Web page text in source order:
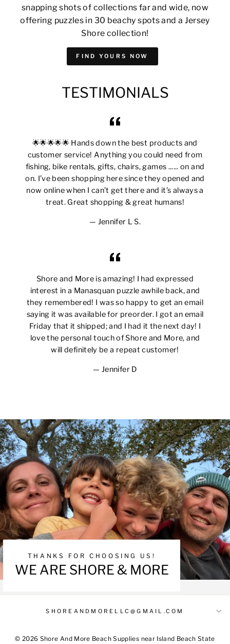
snapping shots of collections far and wide, now
offering puzzles in 30 beachy spots and a Jersey
Shore collection!
FIND YOURS NOW
TESTIMONIALS
🌟🌟🌟🌟🌟 Hands down the best products and
customer service! Anything you could need from
fishing, bike rentals, gifts, chairs, games ...... on and
on. I’ve been shopping here since they opened and
now online when I can’t get there and it’s always a
treat. Great shopping & great humans!
Jennifer L S.
Shore and More is amazing! I had expressed
interest in a Manasquan puzzle awhile back, and
they remembered! I was so happy to get an email
saying it was available for preorder. I got an email
Friday that it shipped; and I had it the next day! I
love the personal touch of Shore and More, and
will definitely be a repeat customer!
Jennifer D
THANKS FOR CHOOSING US!
WE ARE SHORE & MORE
SHOREANDMORELLC@GMAIL.COM
© 2026 Shore And More Beach Supplies near Island Beach State